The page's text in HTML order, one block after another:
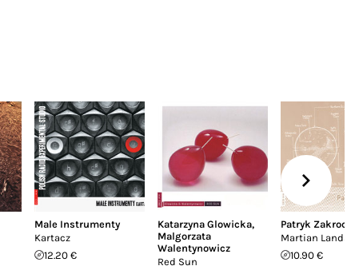
Male Instrumenty
Kartacz
12.20 €
Katarzyna Glowicka,
Malgorzata
Walentynowicz
Red Sun
Patryk
Martian
10.90 €